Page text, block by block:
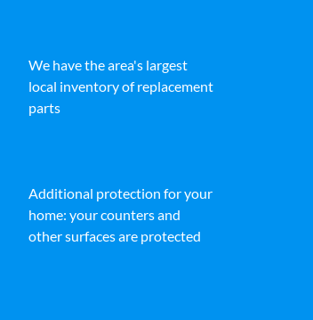
We have the area's largest
local inventory of replacement
parts
Additional protection for your
home: your counters and
other surfaces are protected